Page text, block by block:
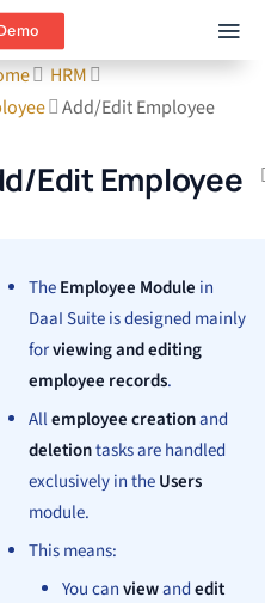
HRM
Add/Edit Employee
Edit Employee
TheEmployee Module in
DaaI Suite is designed mainly
forviewing and editing
employee records.
Allemployee creationand
deletiontasks are handled
exclusively in theUsers
module.
This means:
You canviewandedit